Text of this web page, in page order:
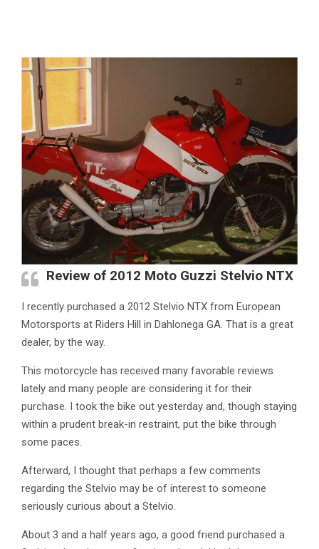
Review of 2012 Moto Guzzi Stelvio NTX
I recently purchased a 2012 Stelvio NTX from European
Motorsports at Riders Hill in Dahlonega GA. That is a great
dealer, by the way.
This motorcycle has received many favorable reviews
lately and many people are considering it for their
purchase. I took the bike out yesterday and, though staying
within a prudent break-in restraint, put the bike through
some paces.
Afterward, I thought that perhaps a few comments
regarding the Stelvio may be of interest to someone
seriously curious about a Stelvio.
About 3 and a half years ago, a good friend purchased a